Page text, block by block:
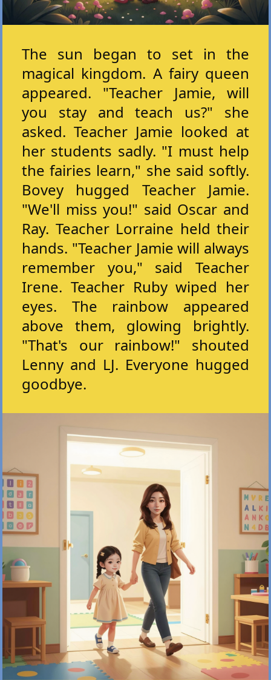
The sun began to set in the
magical kingdom. A fairy queen
appeared. "Teacher Jamie, will
you stay and teach us?" she
asked. Teacher Jamie looked at
her students sadly. "I must help
the fairies learn," she said softly.
Bovey hugged Teacher Jamie.
"We'll miss you!" said Oscar and
Ray. Teacher Lorraine held their
hands. "Teacher Jamie will always
remember you," said Teacher
Irene. Teacher Ruby wiped her
eyes. The rainbow appeared
above them, glowing brightly.
"That's our rainbow!" shouted
Lenny and LJ. Everyone hugged
goodbye.